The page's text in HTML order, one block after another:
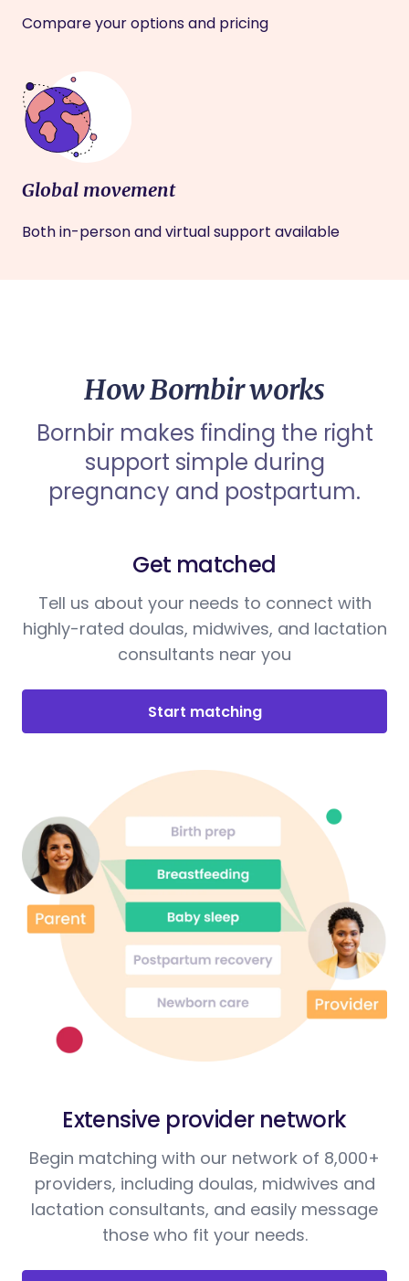
Compare your options and pricing
Global movement
Both in-person and virtual support available
How Bornbir works
Bornbir makes finding the right
support simple during
pregnancy and postpartum.
Get matched
Tell us about your needs to connect with
highly-rated doulas, midwives, and lactation
consultants near you
Start matching
Extensive provider network
Begin matching with our network of 8,000+
providers, including doulas, midwives and
lactation consultants, and easily message
those who fit your needs.